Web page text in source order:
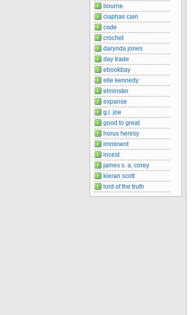
bourne
ciaphas cain
code
crochet
darynda jones
day trade
ebookbay
elle kennedy
elminster
expanse
g.i. joe
good to great
horus heresy
imminent
incest
james s. a. corey
kieran scott
lord of the truth